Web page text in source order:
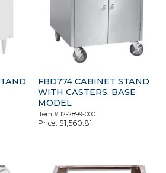
FBD774 CABINET STAND
WITH CASTERS, BASE
MODEL
Item #12-2899-0001
Price: $1,560.81